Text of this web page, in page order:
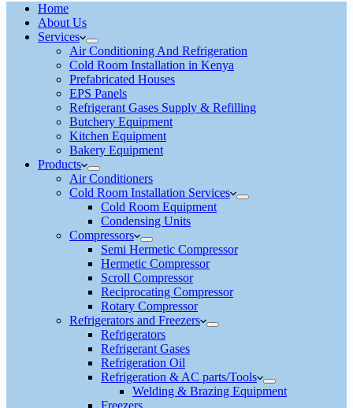
Home
About Us
Services
Air Conditioning And Refrigeration
Cold Room Installation in Kenya
Prefabricated Houses
EPS Panels
Refrigerant Gases Supply & Refilling
Butchery Equipment
Kitchen Equipment
Bakery Equipment
Products
Air Conditioners
Cold Room Installation Services
Cold Room Equipment
Condensing Units
Compressors
Semi Hermetic Compressor
Hermetic Compressor
Scroll Compressor
Reciprocating Compressor
Rotary Compressor
Refrigerators and Freezers
Refrigerators
Refrigerant Gases
Refrigeration Oil
Refrigeration & AC parts/Tools
Welding & Brazing Equipment
Freezers